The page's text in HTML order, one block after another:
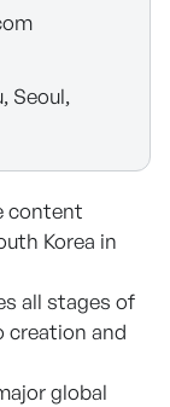
Seoul,
content
Korea in
all stages of
creation and
global